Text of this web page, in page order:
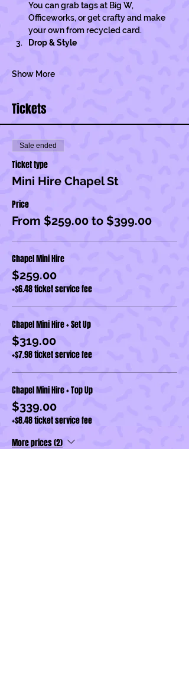
You can grab tags at Big W,
Officeworks, or get crafty and make
your own from recycled card.
Drop & Style
Show More
Tickets
Sale ended
Ticket type
Mini Hire Chapel St
Price
From $259.00 to $399.00
Chapel Mini Hire
$259.00
+$6.48 ticket service fee
Chapel Mini Hire + Set Up
$319.00
+$7.98 ticket service fee
Chapel Mini Hire + Top Up
$339.00
+$8.48 ticket service fee
More prices (2)